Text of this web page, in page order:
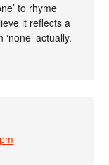
to rhyme
it reflects a
actually.